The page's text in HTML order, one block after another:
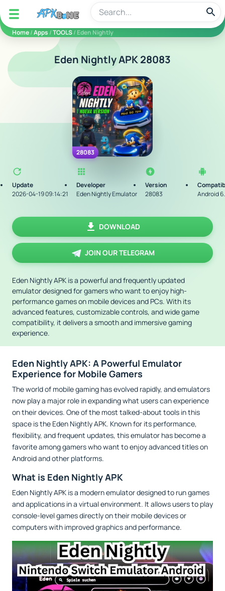
apkbine
Home/Apps /TOOLS/ Eden Nightly
Eden Nightly APK 28083
28083
Update
2026-04-19 09:14:21
Developer
Eden Nightly Emulator
Version
28083
Android
DOWNLOAD
JOIN OUR TELEGRAM
Eden Nightly APK is a powerful and frequently updated
emulator designed for gamers who want to enjoy high-
performance games on mobile devices and PCs. With its
advanced features, customizable controls, and wide game
compatibility, it delivers a smooth and immersive gaming
experience.
Eden Nightly APK: A Powerful Emulator
Experience for Mobile Gamers
The world of mobile gaming has evolved rapidly, and emulators
now play a major role in expanding what users can experience
on their devices. One of the most talked-about tools in this
space is the Eden Nightly APK. Known for its performance,
flexibility, and frequent updates, this emulator has become a
favorite among gamers who want to enjoy advanced titles on
Android and other platforms.
What is Eden Nightly APK
Eden Nightly APK is a modern emulator designed to run games
and applications in a virtual environment. It allows users to play
console-level games directly on their mobile devices or
computers with improved graphics and performance.